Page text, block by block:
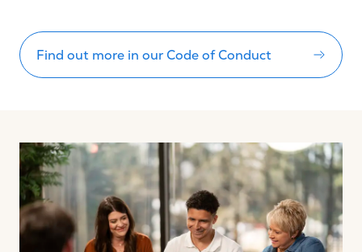
Find out more in our Code of Conduct